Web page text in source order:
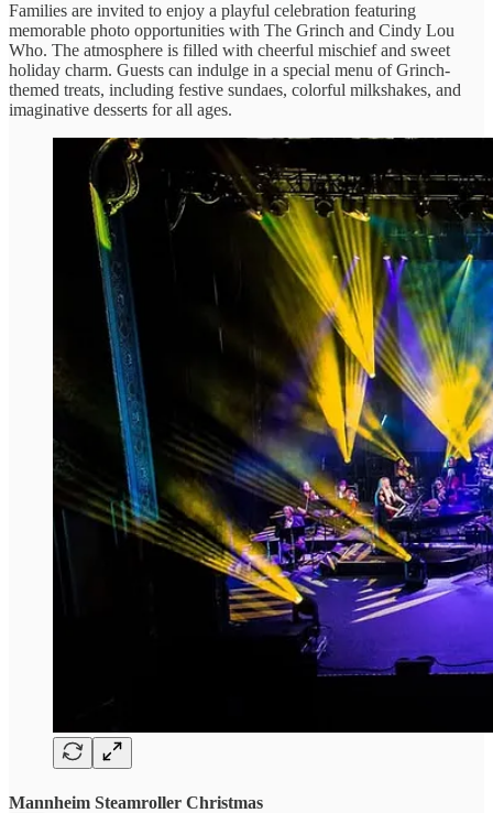
Families are invited to enjoy a playful celebration featuring
memorable photo opportunities with The Grinch and Cindy Lou
Who. The atmosphere is filled with cheerful mischief and sweet
holiday charm. Guests can indulge in a special menu of Grinch-
themed treats, including festive sundaes, colorful milkshakes, and
imaginative desserts for all ages.
Mannheim Steamroller Christmas